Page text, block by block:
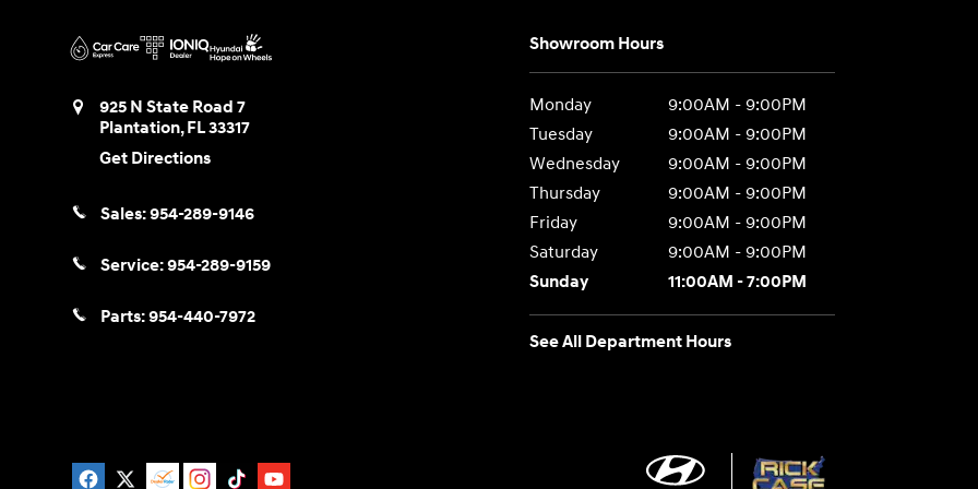
925 N State Road 7
Plantation,FL33317
Get Directions
Sales:954-289-9146
Service:954-289-9159
Parts:954-440-7972
Showroom Hours
Monday
9:00AM - 9:00PM
Tuesday
9:00AM - 9:00PM
Wednesday
9:00AM - 9:00PM
Thursday
9:00AM - 9:00PM
Friday
9:00AM - 9:00PM
Saturday
9:00AM - 9:00PM
Sunday
11:00AM - 7:00PM
See All Department Hours